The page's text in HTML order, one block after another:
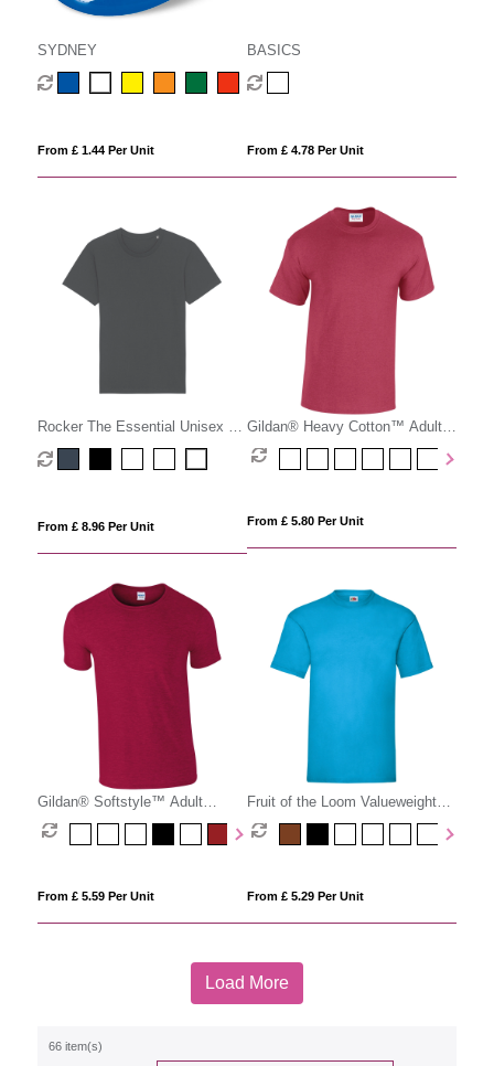
SYDNEY
From £ 1.44 Per Unit
BASICS
From £ 4.78 Per Unit
Rocker The Essential Unisex T-
shirt
From £ 8.96 Per Unit
Gildan® Heavy Cotton™ Adult
T-Shirt
From £ 5.80 Per Unit
Gildan® Softstyle™ Adult
Ringspun T-shirt
From £ 5.59 Per Unit
Fruit of the Loom Valueweight
Cotton T-Shirt (Men'
From £ 5.29 Per Unit
Load More
66 item(s)